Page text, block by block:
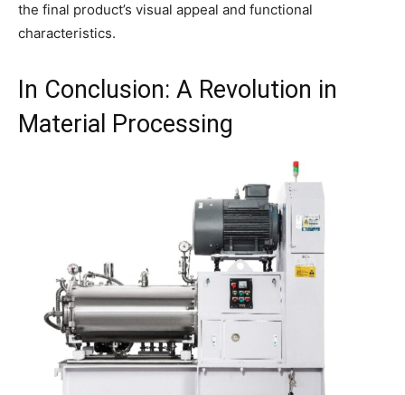
the final product’s visual appeal and functional
characteristics.
In Conclusion: A Revolution in
Material Processing